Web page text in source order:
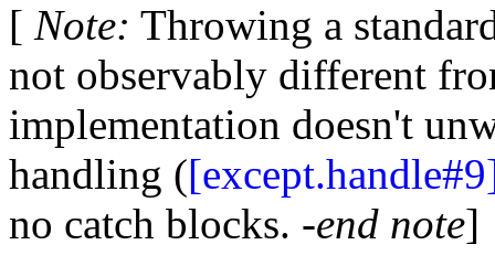
[ Note: Throwing a
not observably different
implementation doesn't
handling (
no catch blocks. -end note]